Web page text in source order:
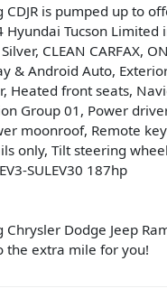
CDJR is pumped up to
Hyundai Tucson Limited
CLEAN CARFAX,
& Android Auto,
Heated front seats,
Group 01, Power
moonroof, Remote
only, Tilt steering
SULEV30 187hp
Chrysler Dodge Jeep
the extra mile for you!